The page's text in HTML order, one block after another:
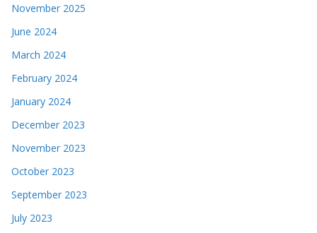
November 2025
June 2024
March 2024
February 2024
January 2024
December 2023
November 2023
October 2023
September 2023
July 2023